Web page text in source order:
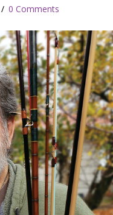
/ 0 Comments